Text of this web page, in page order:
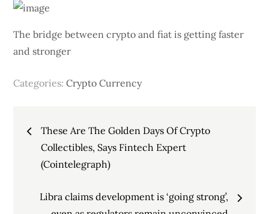
The bridge between crypto and fiat is getting faster
and stronger
Categories:Crypto Currency
Post
navigation
These Are The Golden Days Of Crypto
Collectibles, Says Fintech Expert
(Cointelegraph)
Libra claims development is ‘going strong’,